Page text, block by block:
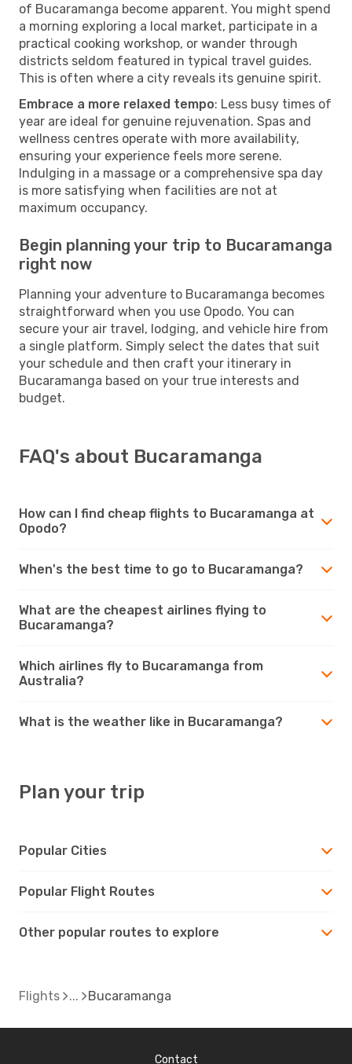
of Bucaramanga become apparent. You might spend
a morning exploring a local market, participate in a
practical cooking workshop, or wander through
districts seldom featured in typical travel guides.
This is often where a city reveals its genuine spirit.
Embrace a more relaxed tempo: Less busy times of
year are ideal for genuine rejuvenation. Spas and
wellness centres operate with more availability,
ensuring your experience feels more serene.
Indulging in a massage or a comprehensive spa day
is more satisfying when facilities are not at
maximum occupancy.
Begin planning your trip to Bucaramanga
right now
Planning your adventure to Bucaramanga becomes
straightforward when you use Opodo. You can
secure your air travel, lodging, and vehicle hire from
a single platform. Simply select the dates that suit
your schedule and then craft your itinerary in
Bucaramanga based on your true interests and
budget.
FAQ's about Bucaramanga
How can I find cheap flights to Bucaramanga at
Opodo?
When's the best time to go to Bucaramanga?
What are the cheapest airlines flying to
Bucaramanga?
Which airlines fly to Bucaramanga from
Australia?
What is the weather like in Bucaramanga?
Plan your trip
Popular Cities
Popular Flight Routes
Other popular routes to explore
Flights Bucaramanga
Contact